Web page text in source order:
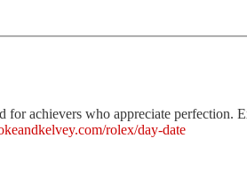
for achievers who appreciate perfection.
rolex/day-date